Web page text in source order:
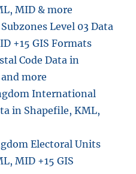
MID & more
Level 03 Data
+15 GIS Formats
Code Data in
more
International
in Shapefile, KML,
Electoral Units
MID +15 GIS